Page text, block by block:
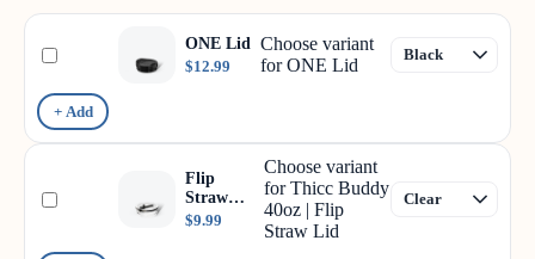
ONE Lid
$12.99
Choose variant
for ONE Lid
+ Add
Flip
Straw
Lid
$9.99
Choose variant
for Thicc Buddy
40oz | Flip
Straw Lid